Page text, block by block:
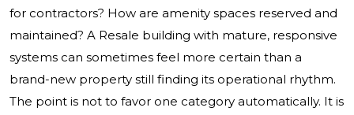
for contractors? How are amenity spaces reserved and
maintained? A Resale building with mature, responsive
systems can sometimes feel more certain than a
brand-new property still finding its operational rhythm.
The point is not to favor one category automatically. It is